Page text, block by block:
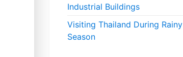
Industrial Buildings
Visiting Thailand During Rainy
Season